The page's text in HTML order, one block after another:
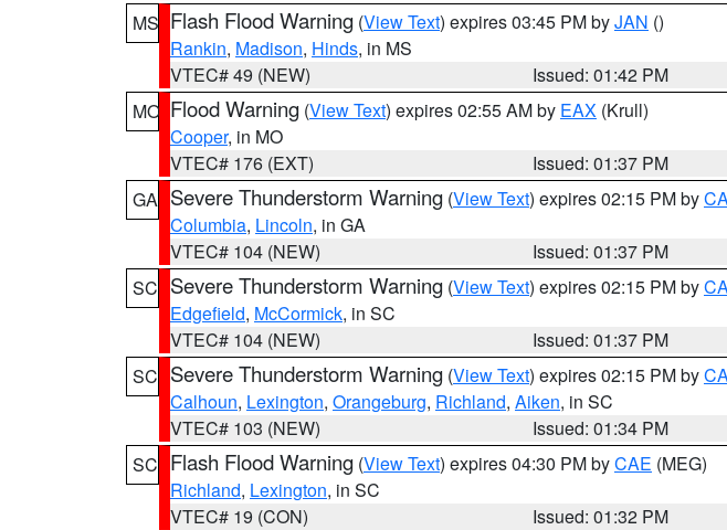
MS Flash Flood Warning (View Text) expires 03:45 PM byJAN ()
Rankin, Madison, Hinds, in MS
VTEC# 49 (NEW)
Issued: 01:42 PM
MO Flood Warning (View Text) expires 02:55 AM by EAX (Krull)
Cooper, in MO
VTEC# 176 (EXT)
Issued: 01:37 PM
GA Severe Thunderstorm Warning (View Text) expires 02:15 PM by
Columbia, Lincoln, in GA
VTEC# 104 (NEW)
Issued: 01:37 PM
SC Severe Thunderstorm Warning (View Text) expires 02:15 PM by
Edgefield, McCormick, in SC
VTEC# 104 (NEW)
Issued: 01:37 PM
SC Severe Thunderstorm Warning (View Text) expires 02:15 PM by
Calhoun, Lexington, Orangeburg, Richland, Aiken, in SC
VTEC# 103 (NEW)
Issued: 01:34 PM
SC Flash Flood Warning (View Text) expires 04:30 PM byCAE (MEG)
Richland, Lexington, in SC
VTEC# 19 (CON)
Issued: 01:32 PM